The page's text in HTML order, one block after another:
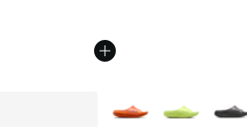
More Colors Available